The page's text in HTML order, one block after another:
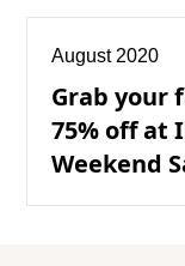
August 2020
Grab your
75% off at
Weekend